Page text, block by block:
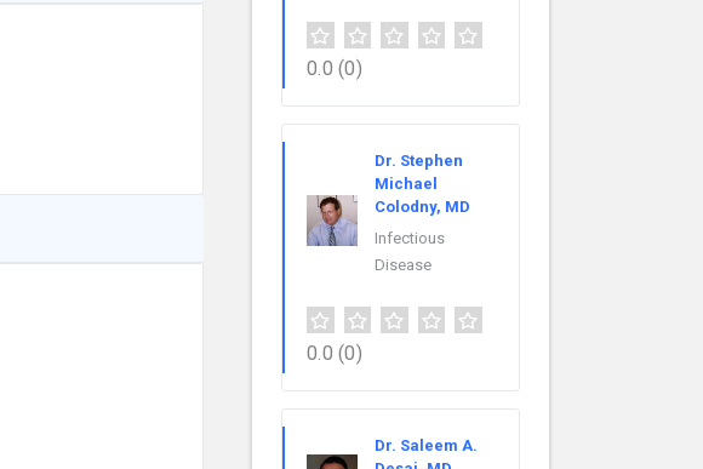
0.0 (0)
Dr. Stephen
Michael
Colodny, MD
Infectious
Disease
0.0 (0)
Dr. Saleem A.